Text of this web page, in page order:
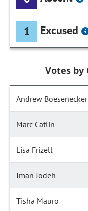
1 Excused
Votes
Andrew Boesenecker
Marc Catlin
Lisa Frizell
Iman Jodeh
Tisha Mauro